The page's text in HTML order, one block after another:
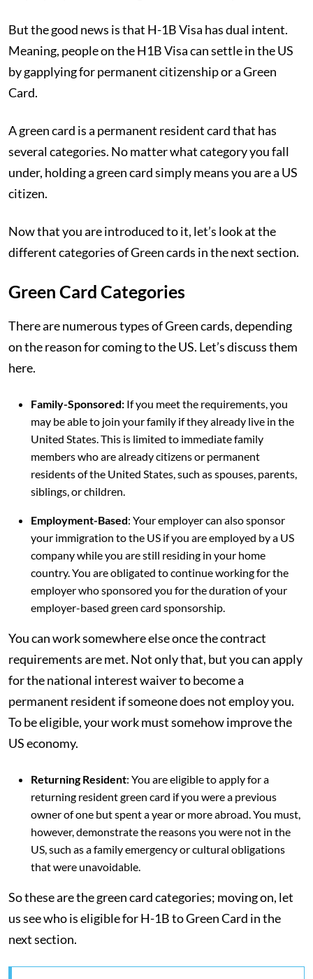
But the good news is that H-1B Visa has dual intent.
Meaning, people on the H1B Visa can settle in the US
by gapplying for permanent citizenship or a Green
Card.
A green card is a permanent resident card that has
several categories. No matter what category you fall
under, holding a green card simply means you are a US
citizen.
Now that you are introduced to it, let’s look at the
different categories of Green cards in the next section.
Green Card Categories
There are numerous types of Green cards, depending
on the reason for coming to the US. Let’s discuss them
here.
Family-Sponsored: If you meet the requirements, you
may be able to join your family if they already live in the
United States. This is limited to immediate family
members who are already citizens or permanent
residents of the United States, such as spouses, parents,
siblings, or children.
Employment-Based: Your employer can also sponsor
your immigration to the US if you are employed by a US
company while you are still residing in your home
country. You are obligated to continue working for the
employer who sponsored you for the duration of your
employer-based green card sponsorship.
You can work somewhere else once the contract
requirements are met. Not only that, but you can apply
for the national interest waiver to become a
permanent resident if someone does not employ you.
To be eligible, your work must somehow improve the
US economy.
Returning Resident: You are eligible to apply for a
returning resident green card if you were a previous
owner of one but spent a year or more abroad. You must,
however, demonstrate the reasons you were not in the
US, such as a family emergency or cultural obligations
that were unavoidable.
So these are the green card categories; moving on, let
us see who is eligible for H-1B to Green Card in the
next section.